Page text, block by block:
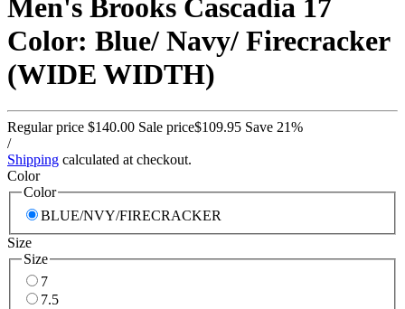
Men's Brooks Cascadia 17
Color: Blue/ Navy/ Firecracker
(WIDE WIDTH)
Regular price $140.00 Sale price$109.95 Save 21%
/
Shipping calculated at checkout.
Color
Color
BLUE/NVY/FIRECRACKER
Size
Size
7
7.5